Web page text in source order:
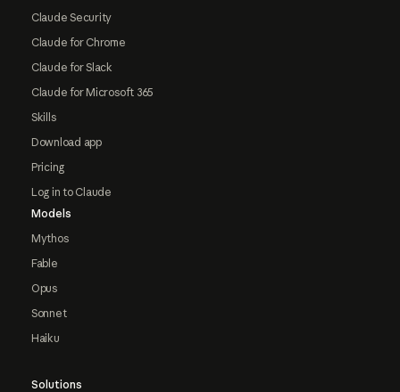
Claude Security
Claude for Chrome
Claude for Slack
Claude for Microsoft 365
Skills
Download app
Pricing
Log in to Claude
Models
Mythos
Fable
Opus
Sonnet
Haiku
Solutions